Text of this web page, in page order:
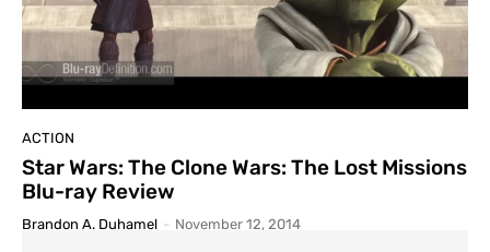
ACTION
Star Wars: The Clone Wars: The Lost Missions
Blu-ray Review
Brandon A. Duhamel - November 12, 2014